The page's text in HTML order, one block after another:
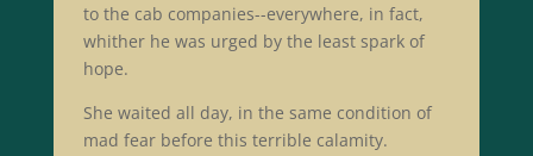
to the cab companies--everywhere, in fact,
whither he was urged by the least spark of
hope.
She waited all day, in the same condition of
mad fear before this terrible calamity.